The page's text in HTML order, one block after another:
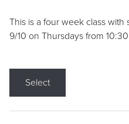
This is a four week class
9/10 on Thursdays from
Select